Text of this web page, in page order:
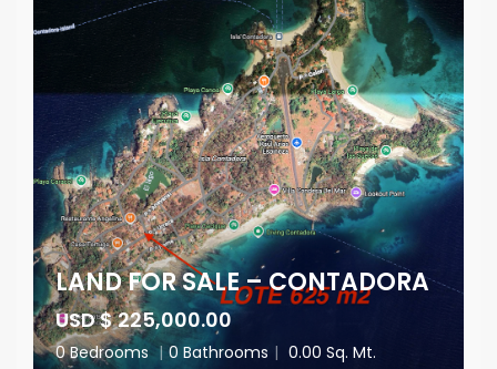
LAND FOR SALE – CONTADORA
USD $ 225,000.00
0 Bedrooms | 0 Bathrooms | 0.00 Sq. Mt.